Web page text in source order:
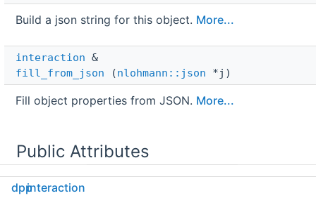
Build a json string for this object. More...
interaction &
fill_from_json (nlohmann::json *j)
Fill object properties from JSON. More...
Public Attributes
snowflake
dppinteraction